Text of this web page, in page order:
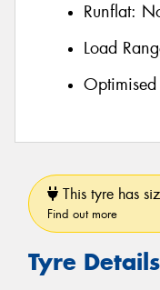
Runflat:
Load
Optimised
This tyre has
Find out more
Tyre Details